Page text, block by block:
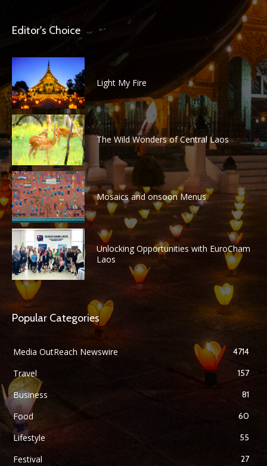
Editor's Choice
Light My Fire
The Wild Wonders of Central Laos
Mosaics and onsoon Menus
Unlocking Opportunities with EuroCham
Laos
Popular Categories
Media OutReach Newswire 4714
Travel 157
Business 81
Food 60
Lifestyle 55
Festival 27